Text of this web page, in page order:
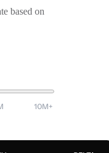
based on
10M+